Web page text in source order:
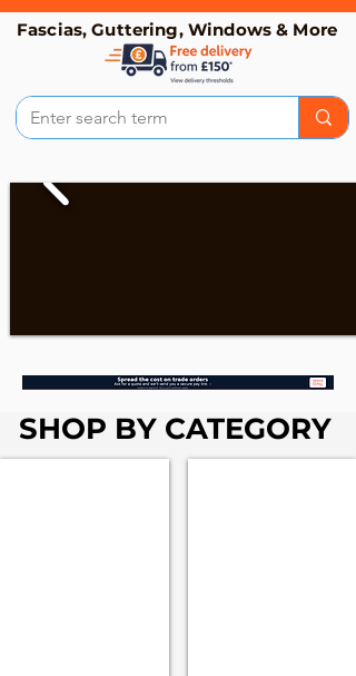
Fascias, Guttering, Windows & More
SHOP BY CATEGORY